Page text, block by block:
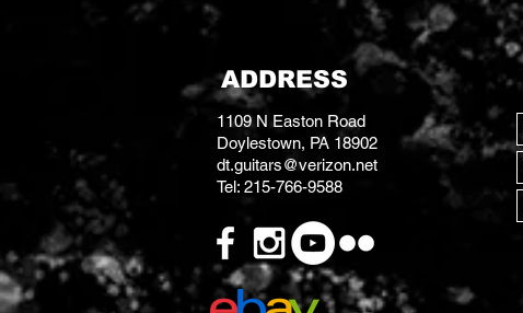
ADDRESS
1109 N Easton Road
Doylestown, PA 18902
dt.guitars@verizon.net
Tel: 215-766-9588